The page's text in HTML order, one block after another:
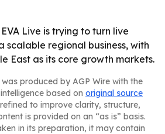
Live is trying to turn live
scalable regional business, with
East as its core growth markets.
produced by AGP Wire with the
based on original source
to improve clarity, structure,
is provided on an “as is” basis.
in its preparation, it may contain